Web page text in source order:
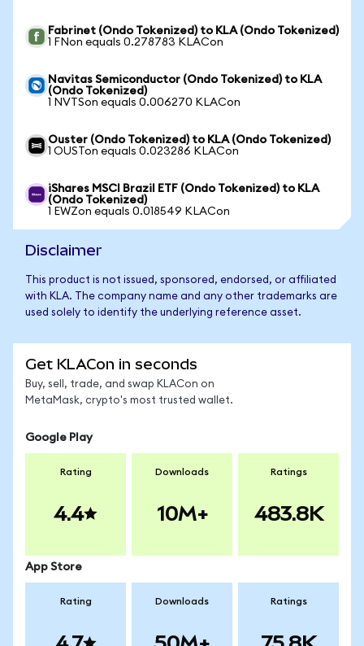
Fabrinet (Ondo Tokenized) to KLA (Ondo Tokenized)
1 FNon equals 0.278783 KLACon
Navitas Semiconductor (Ondo Tokenized) to KLA
(Ondo Tokenized)
1 NVTSon equals 0.006270 KLACon
Ouster (Ondo Tokenized) to KLA (Ondo Tokenized)
1 OUSTon equals 0.023286 KLACon
iShares MSCI Brazil ETF (Ondo Tokenized) to KLA
(Ondo Tokenized)
1 EWZon equals 0.018549 KLACon
Disclaimer
This product is not issued, sponsored, endorsed, or affiliated
with KLA. The company name and any other trademarks are
used solely to identify the underlying reference asset.
Get KLACon in seconds
Buy, sell, trade, and swap KLACon on
MetaMask, crypto's most trusted wallet.
Google Play
Rating
4.4
Downloads
10M+
Ratings
483.8K
App Store
Rating Downloads Ratings